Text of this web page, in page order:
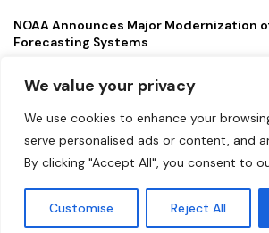
We value your privacy
We use cookies to enhance your
serve personalised ads or content, and
By clicking "Accept All", you consent to
Customise Reject All
NOAA Announces Major Modernization
Forecasting Systems
New Gordie Howe International Bridge
Strengthening a Vital U.S.–Canada
Copyright ©️ 2024 Democrat Digest | All